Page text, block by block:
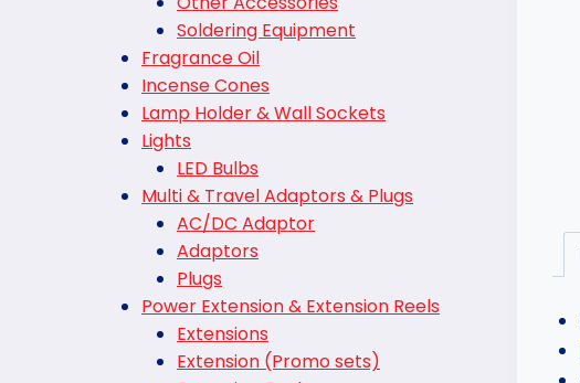
Soldering Equipment
Fragrance Oil
Incense Cones
Lamp Holder & Wall Sockets
Lights
LED Bulbs
Multi & Travel Adaptors & Plugs
AC/DC Adaptor
Adaptors
Plugs
Power Extension & Extension Reels
Extensions
Extension (Promo sets)